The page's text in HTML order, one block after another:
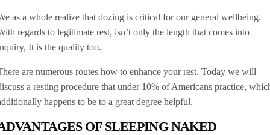
as a whole realize that dozing is critical for our general wellbeing.
regards to legitimate rest, isn’t only the length that comes into
It is the quality too.
are numerous routes how to enhance your rest. Today we will
a resting procedure that under 10% of Americans practice,
happens to be to a great degree helpful.
OF SLEEPING NAKED